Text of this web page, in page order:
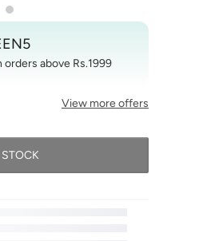
above Rs.1999
View more offers